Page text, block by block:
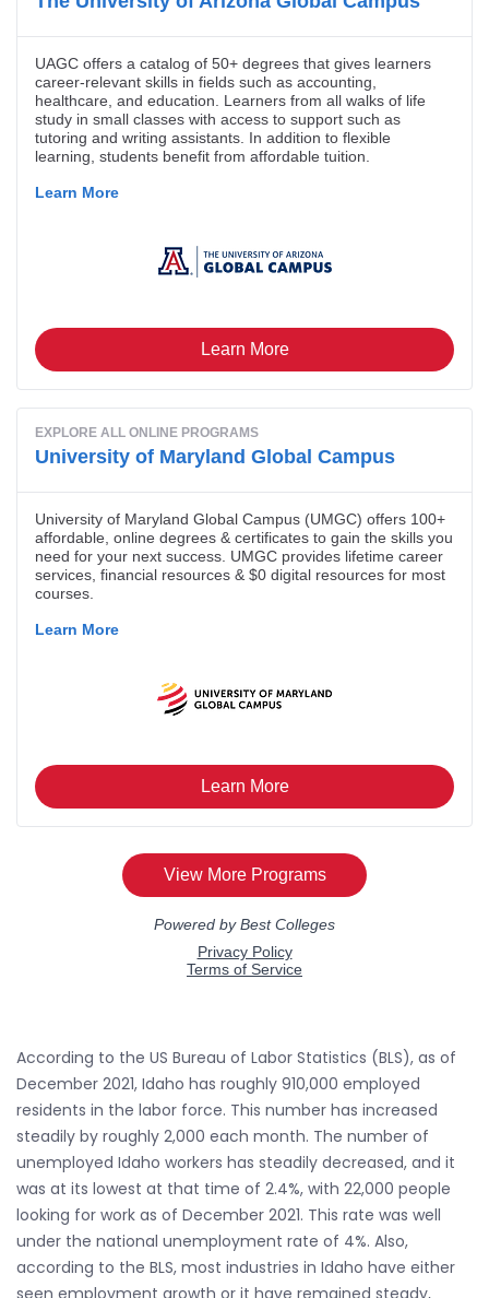
According to the US Bureau of Labor Statistics (BLS), as of
December 2021, Idaho has roughly 910,000 employed
residents in the labor force. This number has increased
steadily by roughly 2,000 each month. The number of
unemployed Idaho workers has steadily decreased, and it
was at its lowest at that time of 2.4%, with 22,000 people
looking for work as of December 2021. This rate was well
under the national unemployment rate of 4%. Also,
according to the BLS, most industries in Idaho have either
seen employment growth or it have remained steady,